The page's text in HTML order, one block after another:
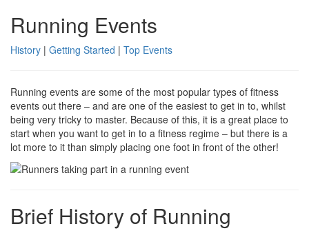
Running Events
History | Getting Started | Top Events
Running events are some of the most popular types of fitness
events out there – and are one of the easiest to get in to, whilst
being very tricky to master. Because of this, it is a great place to
start when you want to get in to a fitness regime – but there is a
lot more to it than simply placing one foot in front of the other!
Brief History of Running